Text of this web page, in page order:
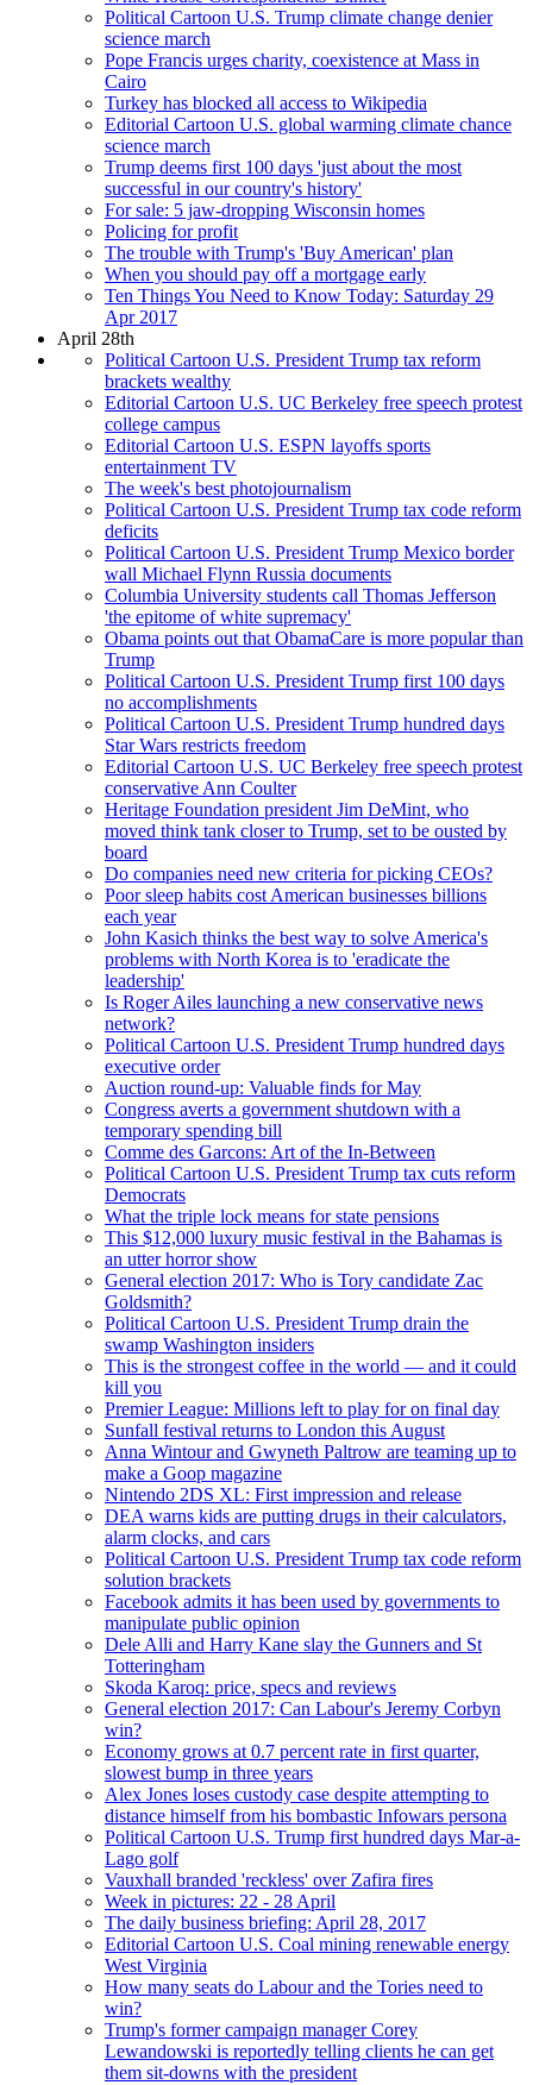
Political Cartoon U.S. Trump climate change denier
science march
Pope Francis urges charity, coexistence at Mass in
Cairo
Turkey has blocked all access to Wikipedia
Editorial Cartoon U.S. global warming climate chance
science march
Trump deems first 100 days 'just about the most
successful in our country's history'
For sale: 5 jaw-dropping Wisconsin homes
Policing for profit
The trouble with Trump's 'Buy American' plan
When you should pay off a mortgage early
Ten Things You Need to Know Today: Saturday 29
Apr 2017
April 28th
Political Cartoon U.S. President Trump tax reform
brackets wealthy
Editorial Cartoon U.S. UC Berkeley free speech protest
college campus
Editorial Cartoon U.S. ESPN layoffs sports
entertainment TV
The week's best photojournalism
Political Cartoon U.S. President Trump tax code reform
deficits
Political Cartoon U.S. President Trump Mexico border
wall Michael Flynn Russia documents
Columbia University students call Thomas Jefferson
'the epitome of white supremacy'
Obama points out that ObamaCare is more popular than
Trump
Political Cartoon U.S. President Trump first 100 days
no accomplishments
Political Cartoon U.S. President Trump hundred days
Star Wars restricts freedom
Editorial Cartoon U.S. UC Berkeley free speech protest
conservative Ann Coulter
Heritage Foundation president Jim DeMint, who
moved think tank closer to Trump, set to be ousted by
board
Do companies need new criteria for picking CEOs?
Poor sleep habits cost American businesses billions
each year
John Kasich thinks the best way to solve America's
problems with North Korea is to 'eradicate the
leadership'
Is Roger Ailes launching a new conservative news
network?
Political Cartoon U.S. President Trump hundred days
executive order
Auction round-up: Valuable finds for May
Congress averts a government shutdown with a
temporary spending bill
Comme des Garcons: Art of the In-Between
Political Cartoon U.S. President Trump tax cuts reform
Democrats
What the triple lock means for state pensions
This $12,000 luxury music festival in the Bahamas is
an utter horror show
General election 2017: Who is Tory candidate Zac
Goldsmith?
Political Cartoon U.S. President Trump drain the
swamp Washington insiders
This is the strongest coffee in the world — and it could
kill you
Premier League: Millions left to play for on final day
Sunfall festival returns to London this August
Anna Wintour and Gwyneth Paltrow are teaming up to
make a Goop magazine
Nintendo 2DS XL: First impression and release
DEA warns kids are putting drugs in their calculators,
alarm clocks, and cars
Political Cartoon U.S. President Trump tax code reform
solution brackets
Facebook admits it has been used by governments to
manipulate public opinion
Dele Alli and Harry Kane slay the Gunners and St
Totteringham
Skoda Karoq: price, specs and reviews
General election 2017: Can Labour's Jeremy Corbyn
win?
Economy grows at 0.7 percent rate in first quarter,
slowest bump in three years
Alex Jones loses custody case despite attempting to
distance himself from his bombastic Infowars persona
Political Cartoon U.S. Trump first hundred days Mar-a-
Lago golf
Vauxhall branded 'reckless' over Zafira fires
Week in pictures: 22 - 28 April
The daily business briefing: April 28, 2017
Editorial Cartoon U.S. Coal mining renewable energy
West Virginia
How many seats do Labour and the Tories need to
win?
Trump's former campaign manager Corey
Lewandowski is reportedly telling clients he can get
them sit-downs with the president